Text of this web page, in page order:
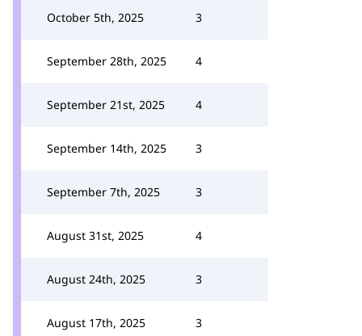
October 5th, 2025 3
September 28th, 2025 4
September 21st, 2025 4
September 14th, 2025 3
September 7th, 2025 3
August 31st, 2025 4
August 24th, 2025 3
August 17th, 2025 3